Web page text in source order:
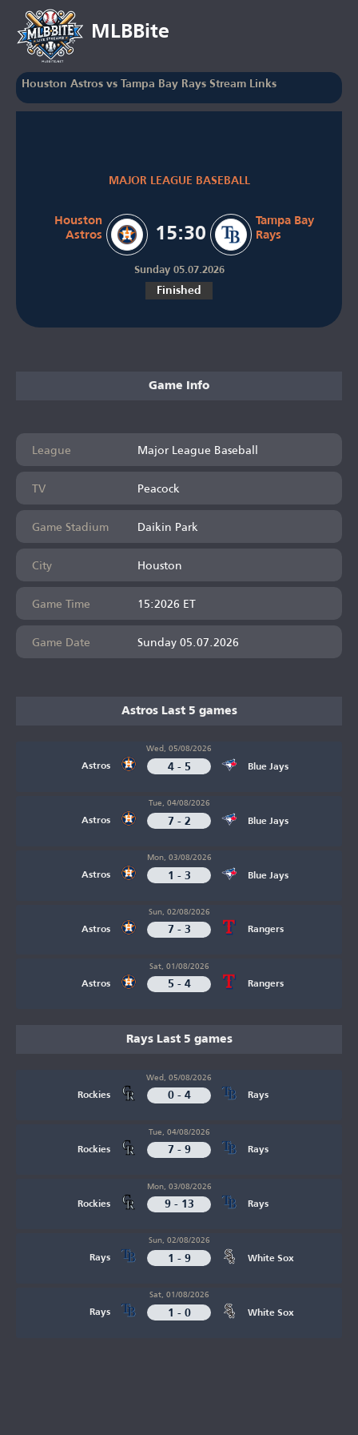
MLBBite
Houston Astros vs Tampa Bay Rays Stream Links
MAJOR LEAGUE BASEBALL
Houston
Astros
15:30
Tampa Bay
Rays
Sunday 05.07.2026
Finished
Game Info
League
Major League Baseball
TV
Peacock
Game Stadium
Daikin Park
City
Houston
Game Time
15:2026 ET
Game Date
Sunday 05.07.2026
Astros Last 5 games
Astros
Wed, 05/08/2026
4 - 5 Blue Jays
Astros
Tue, 04/08/2026
7 - 2 Blue Jays
Astros
Mon, 03/08/2026
1 - 3 Blue Jays
Astros
Sun, 02/08/2026
7 - 3 Rangers
Astros
Sat, 01/08/2026
5 - 4 Rangers
Rays Last 5 games
Rockies
Wed, 05/08/2026
0 - 4 Rays
Rockies
Tue, 04/08/2026
7 - 9 Rays
Rockies
Mon, 03/08/2026
9 - 13 Rays
Rays
Sun, 02/08/2026
1 - 9 White Sox
Rays
Sat, 01/08/2026
1 - 0 White Sox